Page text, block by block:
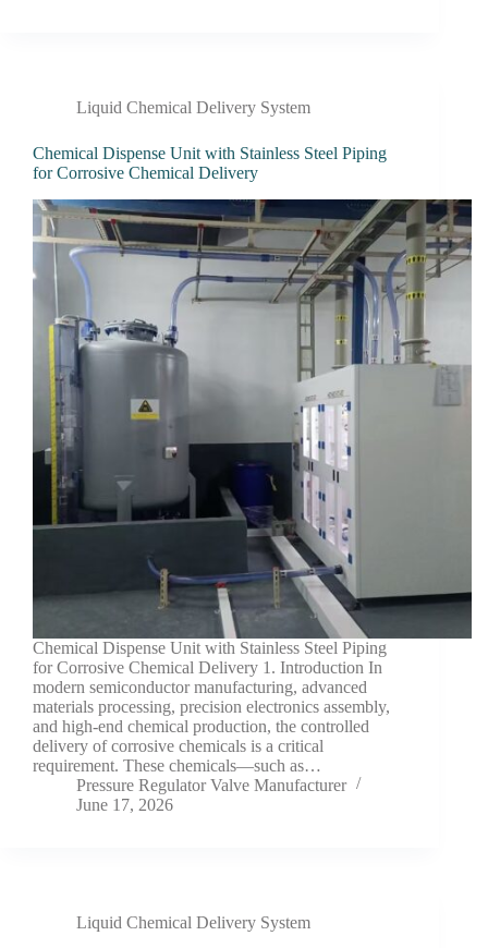
Liquid Chemical Delivery System
Chemical Dispense Unit with Stainless Steel Piping
for Corrosive Chemical Delivery
Chemical Dispense Unit with Stainless Steel Piping
for Corrosive Chemical Delivery 1. Introduction In
modern semiconductor manufacturing, advanced
materials processing, precision electronics assembly,
and high-end chemical production, the controlled
delivery of corrosive chemicals is a critical
requirement. These chemicals—such as…
Pressure Regulator Valve Manufacturer
June 17, 2026
Liquid Chemical Delivery System